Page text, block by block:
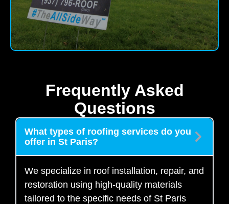
Frequently Asked
Questions
What types of roofing services do you
offer in St Paris?
We specialize in roof installation, repair, and
restoration using high-quality materials
tailored to the specific needs of St Paris